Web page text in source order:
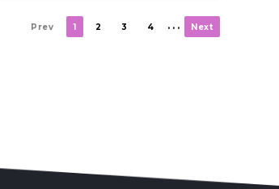
Prev 1 2 3 4 . . . Next